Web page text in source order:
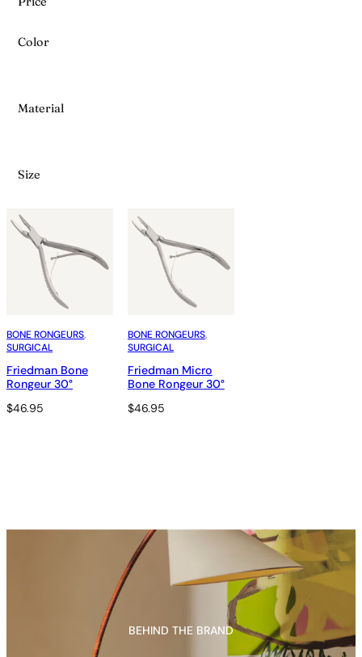
Color
Material
Size
BONE RONGEURS
SURGICAL
Friedman Bone
Rongeur 30°
$46.95
BONE RONGEURS
SURGICAL
Friedman Micro
Bone Rongeur 30°
$46.95
BEHIND THE BRAND